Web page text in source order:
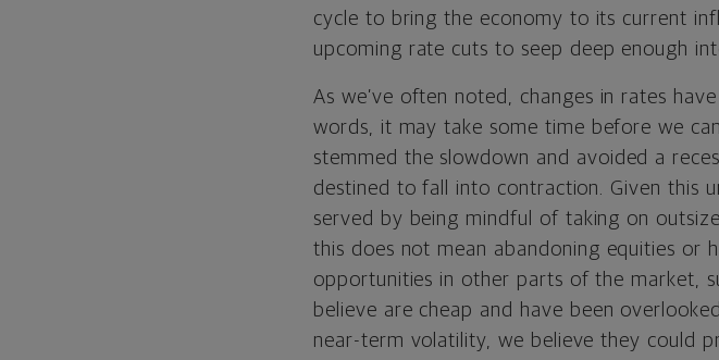
cycle to bring the economy to its current
upcoming rate cuts to seep deep enough
As we’ve often noted, changes in rates
words, it may take some time before we
stemmed the slowdown and avoided a
destined to fall into contraction. Given this
served by being mindful of taking on
this does not mean abandoning equities or
opportunities in other parts of the market,
believe are cheap and have been
near-term volatility, we believe they could